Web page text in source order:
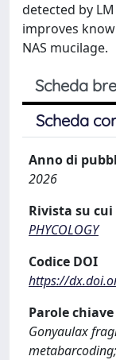
detected by
improves
NAS mucilage.
Scheda
Scheda
Anno di
2026
Rivista su
PHYCOLOGY
Codice DOI
https://
Parole chiave
Gonyaulax